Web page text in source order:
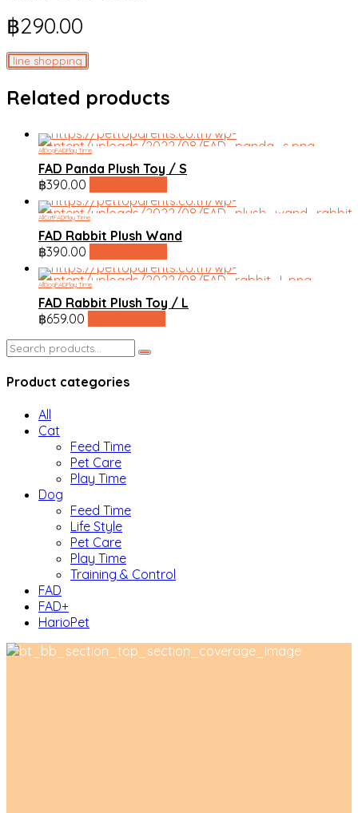
฿290.00
line shopping
Related products
AllDogFADPlay Time
FAD Panda Plush Toy / S
฿390.00
AllCatFADPlay Time
FAD Rabbit Plush Wand
฿390.00
AllDogFADPlay Time
FAD Rabbit Plush Toy / L
฿659.00
Search
for:
Product categories
All
Cat
Feed Time
Pet Care
Play Time
Dog
Feed Time
Life Style
Pet Care
Play Time
Training & Control
FAD
FAD+
HarioPet